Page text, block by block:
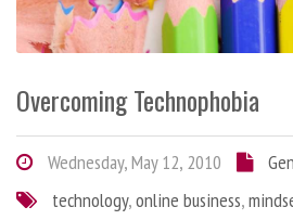
Overcoming Technophobia
Wednesday, May 12, 2010
technology,online business,